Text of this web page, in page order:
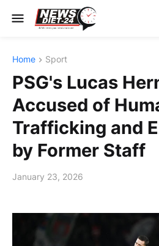
Home Sport
PSG's Lucas
Accused of
Trafficking and
by Former Staff
January 23, 2026